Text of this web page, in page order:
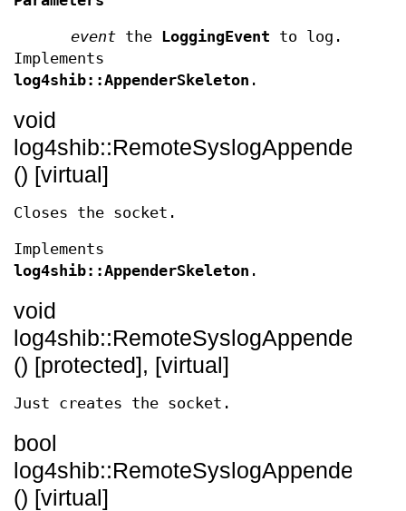
event the LoggingEvent to log.
Implements
log4shib::AppenderSkeleton .
void
() [virtual]
Closes the socket.
Implements
log4shib::AppenderSkeleton .
void
() [protected], [virtual]
Just creates the socket.
bool
() [virtual]